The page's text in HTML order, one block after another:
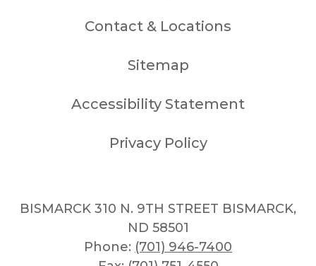
Contact & Locations
Sitemap
Accessibility Statement
Privacy Policy
BISMARCK 310 N. 9TH STREET BISMARCK,
ND 58501
Phone: (701) 946-7400